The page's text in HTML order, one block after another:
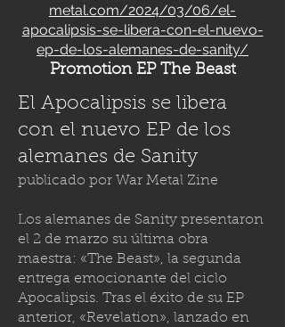
metal.com/2024/03/06/el-
apocalipsis-se-libera-con-el-nuevo-
ep-de-los-alemanes-de-sanity/
Promotion EP The Beast
El Apocalipsis se libera
con el nuevo EP de los
alemanes de Sanity
publicado por War Metal Zine
Los alemanes de Sanity presentaron
el 2 de marzo su última obra
maestra: «The Beast», la segunda
entrega emocionante del ciclo
Apocalipsis. Tras el éxito de su EP
anterior, «Revelation», lanzado en